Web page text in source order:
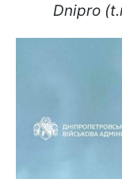
Dnipro